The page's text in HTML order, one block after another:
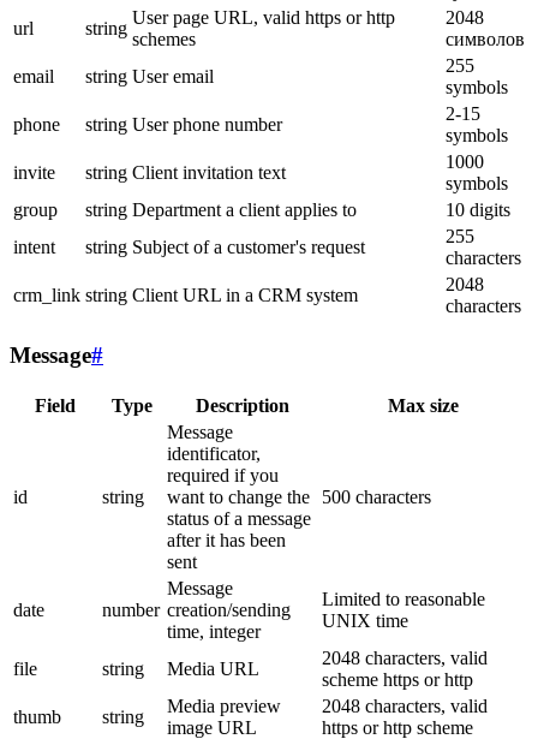
url
string
User page URL, valid https or http
schemes
2048
символов
email
string User email
255
symbols
phone
string User phone number
2-15
symbols
invite
string Client invitation text
1000
symbols
group
string Department a client applies to
10 digits
intent
string Subject of a customer's request
255
characters
crm_link string Client URL in a CRM system
2048
characters
Message#
Field Type Description Max size
id string
Message
identificator,
required if you
want to change the
status of a message
after it has been
sent
500 characters
date number
Message
creation/sending
time, integer
Limited to reasonable
UNIX time
file string Media URL
2048 characters, valid
scheme https or http
thumb
string
Media preview
image URL
2048 characters, valid
https or http scheme